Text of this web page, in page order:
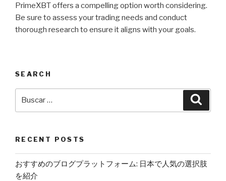
PrimeXBT offers a compelling option worth considering.
Be sure to assess your trading needs and conduct
thorough research to ensure it aligns with your goals.
SEARCH
RECENT POSTS
おすすめのブログプラットフォーム: 日本で人気の選択肢
を紹介